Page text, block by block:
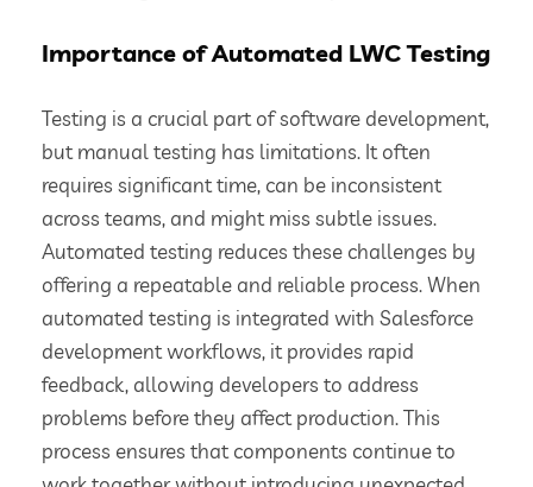
Importance of Automated LWC Testing
Testing is a crucial part of software development,
but manual testing has limitations. It often
requires significant time, can be inconsistent
across teams, and might miss subtle issues.
Automated testing reduces these challenges by
offering a repeatable and reliable process. When
automated testing is integrated with Salesforce
development workflows, it provides rapid
feedback, allowing developers to address
problems before they affect production. This
process ensures that components continue to